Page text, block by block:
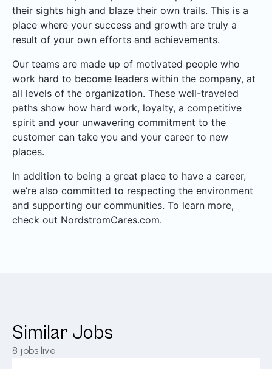
their sights high and blaze their own trails. This is a
place where your success and growth are truly a
result of your own efforts and achievements.
Our teams are made up of motivated people who
work hard to become leaders within the company, at
all levels of the organization. These well-traveled
paths show how hard work, loyalty, a competitive
spirit and your unwavering commitment to the
customer can take you and your career to new
places.
In addition to being a great place to have a career,
we’re also committed to respecting the environment
and supporting our communities. To learn more,
check out NordstromCares.com.
Similar Jobs
8 jobs live